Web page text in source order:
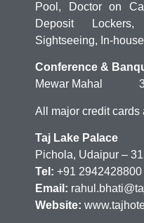
Pool, Doctor on
Deposit
Sightseeing, In-
Conference &
Mewar Mahal
All major credit cards
Taj Lake Palace
Pichola, Udaipur –
Tel: +91 2942428800
Email:
Website: